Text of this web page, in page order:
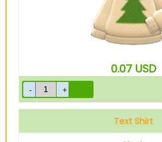
0.07 USD
Text Shirt